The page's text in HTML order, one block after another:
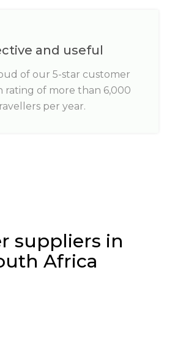
and useful
of our 5-star customer
rating of more than 6,000
per year.
suppliers in
Africa